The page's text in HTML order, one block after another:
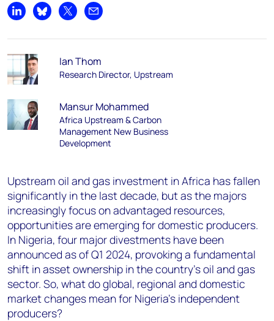
Share on LinkedIn
Share on Bluesky
Share on XShare by email
Ian Thom
Research Director, Upstream
Mansur Mohammed
Africa Upstream & Carbon
Management New Business
Development
Upstream oil and gas investment in Africa has fallen
significantly in the last decade, but as the majors
increasingly focus on advantaged resources,
opportunities are emerging for domestic producers.
In Nigeria, four major divestments have been
announced as of Q1 2024, provoking a fundamental
shift in asset ownership in the country’s oil and gas
sector. So, what do global, regional and domestic
market changes mean for Nigeria’s independent
producers?